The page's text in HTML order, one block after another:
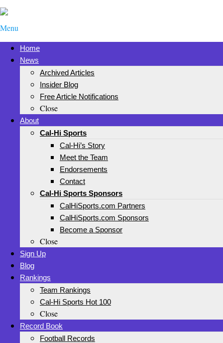
Menu
Home
News
Archived Articles
Insider Blog
Free Article Notifications
Close
About
Cal-Hi Sports
Cal-Hi’s Story
Meet the Team
Endorsements
Contact
Cal-Hi Sports Sponsors
CalHiSports.com Partners
CalHiSports.com Sponsors
Become a Sponsor
Close
Sign Up
Blog
Rankings
Team Rankings
Cal-Hi Sports Hot 100
Close
Record Book
Football Records